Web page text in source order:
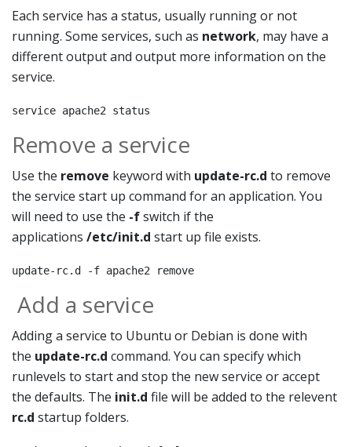
Each service has a status, usually running or not
running. Some services, such as network, may have a
different output and output more information on the
service.
service apache2 status
Remove a service
Use the remove keyword with update-rc.d to remove
the service start up command for an application. You
will need to use the -fswitch if the
applications /etc/init.d start up file exists.
update-rc.d -f apache2 remove
Add a service
Adding a service to Ubuntu or Debian is done with
the update-rc.d command. You can specify which
runlevels to start and stop the new service or accept
the defaults. The init.d file will be added to the relevent
rc.d startup folders.